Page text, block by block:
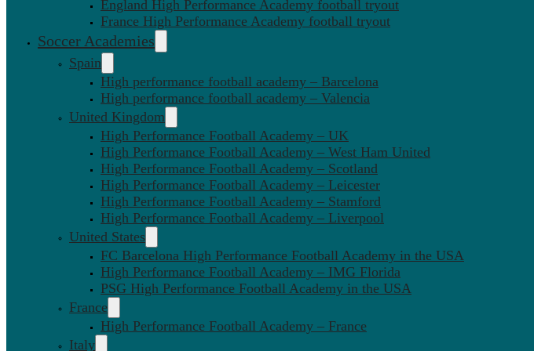
England High Performance Academy football tryout
France High Performance Academy football tryout
Soccer Academies
Spain
High performance football academy – Barcelona
High performance football academy – Valencia
United Kingdom
High Performance Football Academy – UK
High Performance Football Academy – West Ham United
High Performance Football Academy – Scotland
High Performance Football Academy – Leicester
High Performance Football Academy – Stamford
High Performance Football Academy – Liverpool
United States
FC Barcelona High Performance Football Academy in the USA
High Performance Football Academy – IMG Florida
PSG High Performance Football Academy in the USA
France
High Performance Football Academy – France
Italy